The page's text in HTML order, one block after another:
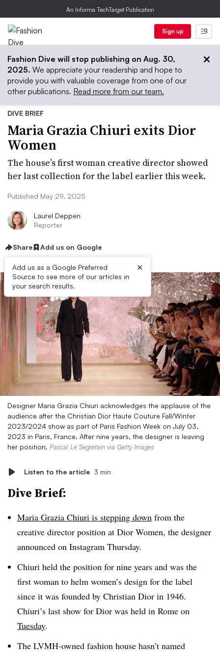
An Informa TechTarget Publication
Sign up
Fashion Dive will stop publishing on Aug. 30,
2025. We appreciate your readership and hope to
provide you with valuable coverage from one of our
other publications. Read more from our team.
DIVE BRIEF
Maria Grazia Chiuri exits Dior
Women
The house’s first woman creative director showed
her last collection for the label earlier this week.
Published May 29, 2025
Laurel Deppen
Reporter
Share Add us on Google
Add us as a Google Preferred
Source to see more of our articles in
your search results.
×
Designer Maria Grazia Chiuri acknowledges the applause of the
audience after the Christian Dior Haute Couture Fall/Winter
2023/2024 show as part of Paris Fashion Week on July 03,
2023 in Paris, France. After nine years, the designer is leaving
her position. Pascal Le Segretain via Getty Images
Listen to the article 3 min
Dive Brief:
Maria Grazia Chiuri is stepping down from the
creative director position at Dior Women, the designer
announced on Instagram Thursday.
Chiuri held the position for nine years and was the
first woman to helm women’s design for the label
since it was founded by Christian Dior in 1946.
Chiuri’s last show for Dior was held in Rome on
Tuesday.
The LVMH-owned fashion house hasn’t named